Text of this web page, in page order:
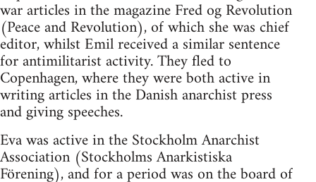
war articles in the magazine Fred og Revolution
(Peace and Revolution), of which she was chief
editor, whilst Emil received a similar sentence
for antimilitarist activity. They fled to
Copenhagen, where they were both active in
writing articles in the Danish anarchist press
and giving speeches.
Eva was active in the Stockholm Anarchist
Association (Stockholms Anarkistiska
Förening), and for a period was on the board of